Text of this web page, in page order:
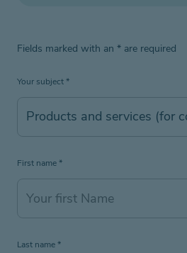
Fields marked with an * are required
Your subject*
First name*
Last name*